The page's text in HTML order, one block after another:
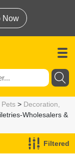
Now
> Decoration,
Wholesalers &
Filtered